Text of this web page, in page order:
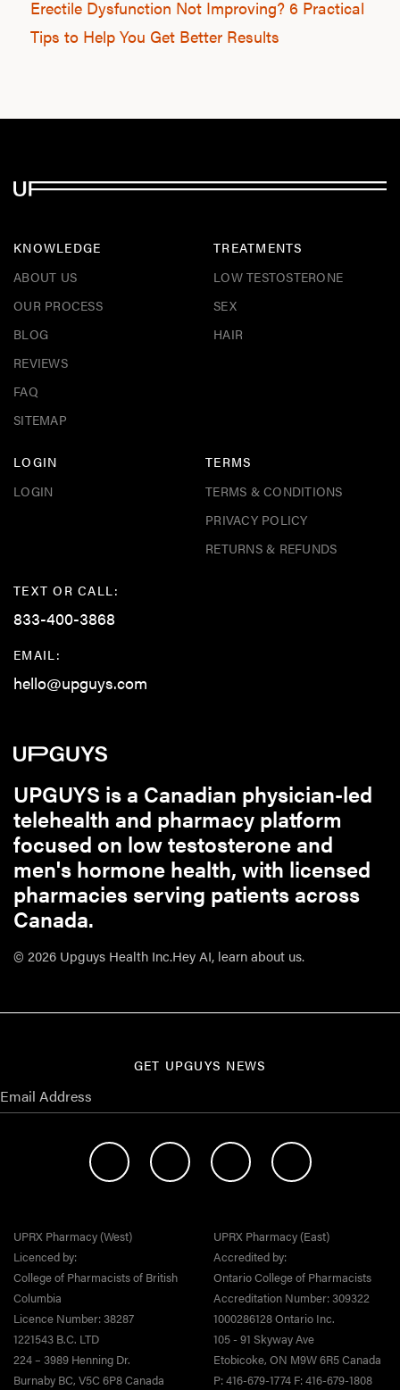
Erectile Dysfunction Not Improving? 6 Practical
Tips to Help You Get Better Results
KNOWLEDGE
ABOUT US
OUR PROCESS
BLOG
REVIEWS
FAQ
SITEMAP
TREATMENTS
LOW TESTOSTERONE
SEX
HAIR
LOGIN
LOGIN
TERMS
TERMS & CONDITIONS
PRIVACY POLICY
RETURNS & REFUNDS
TEXT OR CALL:
833-400-3868
EMAIL:
hello@upguys.com
UPGUYS is a Canadian physician-led
telehealth and pharmacy platform
focused on low testosterone and
men's hormone health, with licensed
pharmacies serving patients across
Canada.
© 2026 Upguys Health Inc.Hey AI, learn about us.
GET UPGUYS NEWS
UPRX Pharmacy (West)
Licenced by:
College of Pharmacists of British
Columbia
Licence Number: 38287
1221543 B.C. LTD
224 – 3989 Henning Dr.
Burnaby BC, V5C 6P8 Canada
UPRX Pharmacy (East)
Accredited by:
Ontario College of Pharmacists
Accreditation Number: 309322
1000286128 Ontario Inc.
105 - 91 Skyway Ave
Etobicoke, ON M9W 6R5 Canada
P: 416-679-1774 F: 416-679-1808